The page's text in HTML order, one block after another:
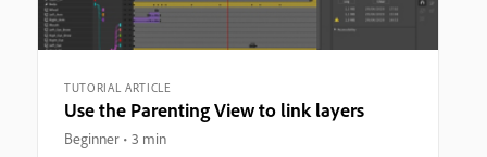
TUTORIAL ARTICLE
Use the Parenting View to link layers
Beginner 3 min